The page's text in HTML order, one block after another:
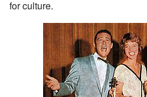
for culture.